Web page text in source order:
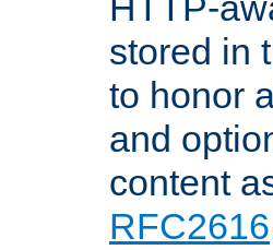
stored in
to honor
and
content
RFC2616